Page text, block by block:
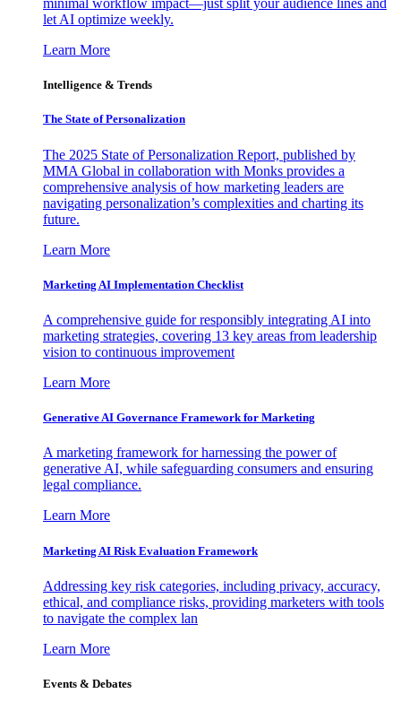
minimal workflow impact—just split your audience lines and
let AI optimize weekly.
Learn More
Intelligence & Trends
The State of Personalization
The 2025 State of Personalization Report, published by
MMA Global in collaboration with Monks provides a
comprehensive analysis of how marketing leaders are
navigating personalization’s complexities and charting its
future.
Learn More
Marketing AI Implementation Checklist
A comprehensive guide for responsibly integrating AI into
marketing strategies, covering 13 key areas from leadership
vision to continuous improvement
Learn More
Generative AI Governance Framework for Marketing
A marketing framework for harnessing the power of
generative AI, while safeguarding consumers and ensuring
legal compliance.
Learn More
Marketing AI Risk Evaluation Framework
Addressing key risk categories, including privacy, accuracy,
ethical, and compliance risks, providing marketers with tools
to navigate the complex lan
Learn More
Events & Debates